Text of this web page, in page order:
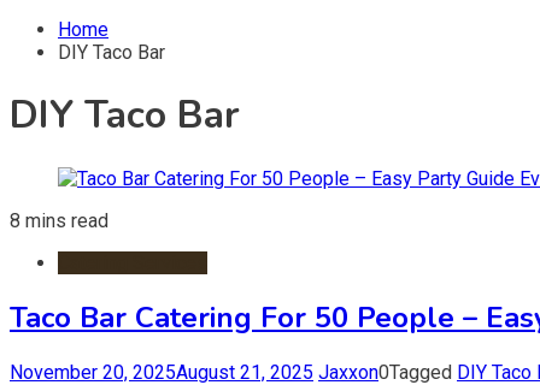
Home
DIY Taco Bar
DIY Taco Bar
8 mins read
Taco Bar Catering For 50 People –
November 20, 2025August 21, 2025 Jaxxon0Tagged DIY Taco